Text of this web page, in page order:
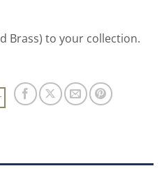
Brass) to your collection.